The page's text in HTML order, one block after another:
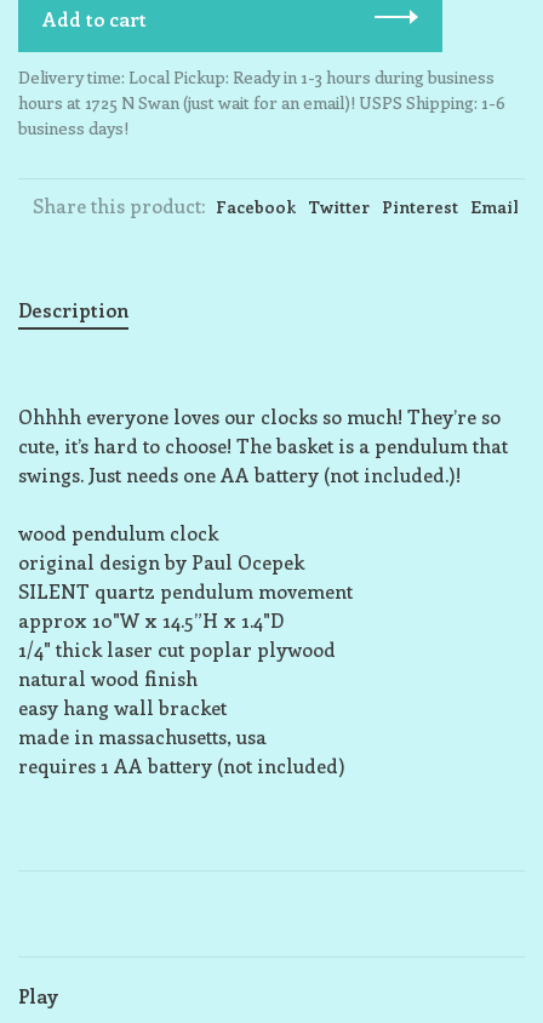
Add to cart
Delivery time: Local Pickup: Ready in 1-3 hours during business
hours at 1725 N Swan (just wait for an email)! USPS Shipping: 1-6
business days!
Share this product: Facebook Twitter Pinterest Email
Description
Ohhhh everyone loves our clocks so much! They’re so
cute, it’s hard to choose! The basket is a pendulum that
swings. Just needs one AA battery (not included.)!
wood pendulum clock
original design by Paul Ocepek
SILENT quartz pendulum movement
approx 10"W x 14.5”H x 1.4"D
1/4" thick laser cut poplar plywood
natural wood finish
easy hang wall bracket
made in massachusetts, usa
requires 1 AA battery (not included)
Play